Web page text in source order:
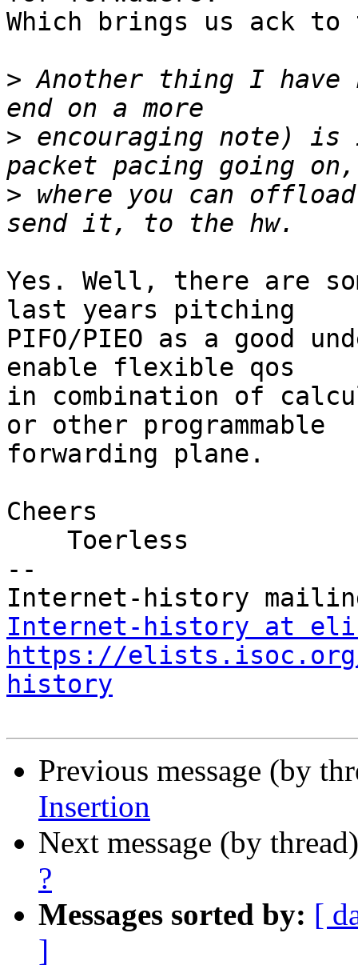
Which brings us ack to
> Another thing I
> encouraging note)
> where you can
Yes. Well, there are
last years pitching
PIFO/PIEO as a good
enable flexible qos
in combination of
or other programmable
forwarding plane.
Cheers
--
Internet-history at
https://
history
Previous message (by
Insertion
Next message (by
?
Messages sorted by: [
]